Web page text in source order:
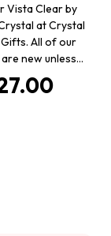
Vista Clear by
at Crystal
All of our
new unless…